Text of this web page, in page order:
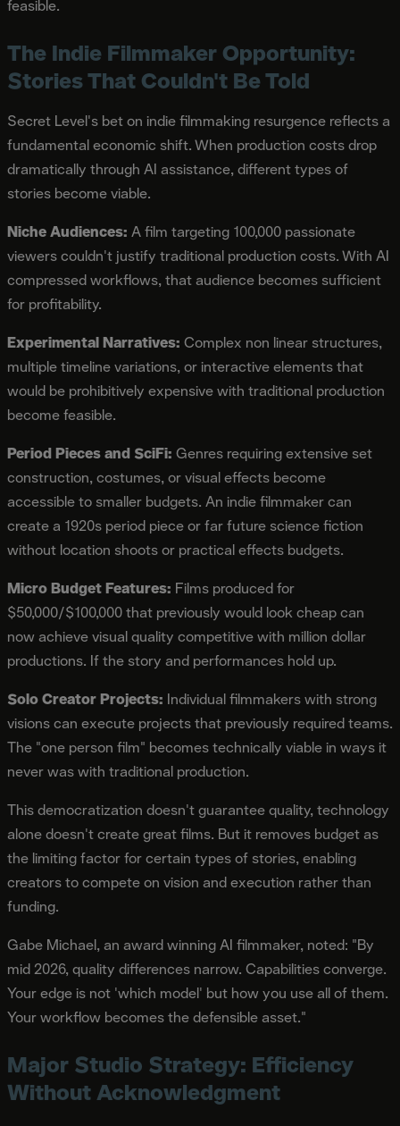
feasible.
The Indie Filmmaker Opportunity:
Stories That Couldn't Be Told
Secret Level's bet on indie filmmaking resurgence reflects a
fundamental economic shift. When production costs drop
dramatically through AI assistance, different types of
stories become viable.
Niche Audiences: A film targeting 100,000 passionate
viewers couldn't justify traditional production costs. With AI
compressed workflows, that audience becomes sufficient
for profitability.
Experimental Narratives: Complex non linear structures,
multiple timeline variations, or interactive elements that
would be prohibitively expensive with traditional production
become feasible.
Period Pieces and SciFi: Genres requiring extensive set
construction, costumes, or visual effects become
accessible to smaller budgets. An indie filmmaker can
create a 1920s period piece or far future science fiction
without location shoots or practical effects budgets.
Micro Budget Features: Films produced for
$50,000/$100,000 that previously would look cheap can
now achieve visual quality competitive with million dollar
productions. If the story and performances hold up.
Solo Creator Projects: Individual filmmakers with strong
visions can execute projects that previously required teams.
The "one person film" becomes technically viable in ways it
never was with traditional production.
This democratization doesn't guarantee quality, technology
alone doesn't create great films. But it removes budget as
the limiting factor for certain types of stories, enabling
creators to compete on vision and execution rather than
funding.
Gabe Michael, an award winning AI filmmaker, noted: "By
mid 2026, quality differences narrow. Capabilities converge.
Your edge is not 'which model' but how you use all of them.
Your workflow becomes the defensible asset."
Major Studio Strategy: Efficiency
Without Acknowledgment